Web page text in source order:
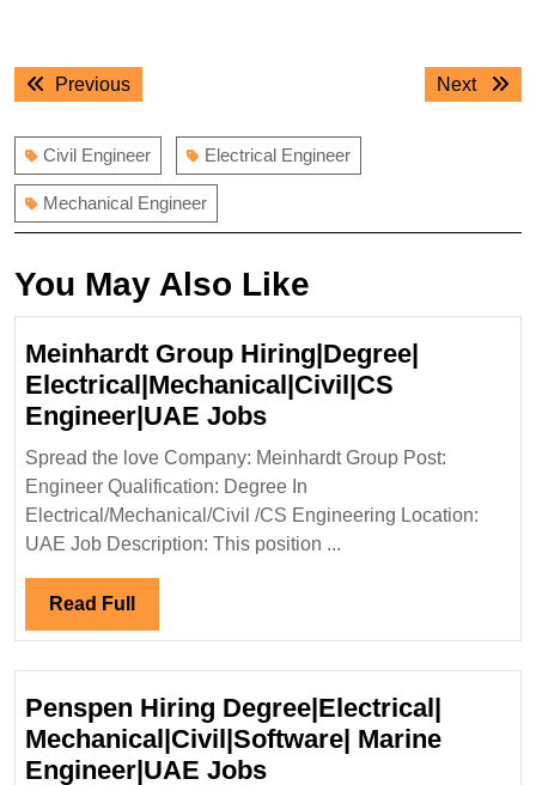
Post
navigation
PreviousPrevious
Next
Next
Civil Engineer Electrical Engineer
Mechanical Engineer
You May Also Like
Meinhardt Group Hiring|Degree|
Electrical|Mechanical|Civil|CS
Engineer|UAE JobsMeinhardt
Group
Hiring|Degree|
Engineer|UAE
Spread the love Company: Meinhardt Group Post:
Engineer Qualification: Degree In
Electrical/Mechanical/Civil /CS Engineering Location:
UAE Job Description: This position ...
Read Full Read
Full
Penspen Hiring Degree|Electrical|
Mechanical|Civil|Software| Marine
Engineer|UAE JobsPenspen